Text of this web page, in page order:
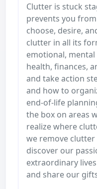
Clutter is stuck
prevents you
choose, desire,
clutter in all its
emotional,
health, finances,
and take action
and how to
end-of-life
the box on areas
realize where
we remove
discover our
extraordinary
and share our